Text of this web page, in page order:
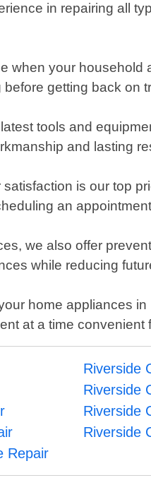
in repairing all
when your
getting back on
tools and
and lasting
is our top
an
we also offer
while reducing
home appliances
at a time convenient
Riverside
Riverside
Riverside
Riverside
Repair